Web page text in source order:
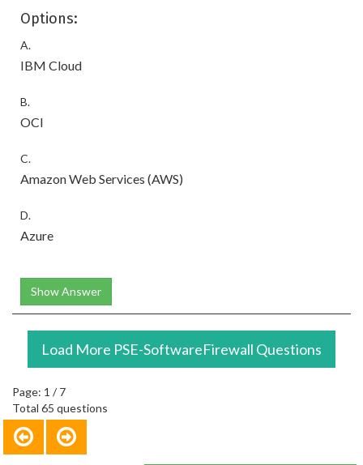
Options:
A.
IBM Cloud
B.
OCI
C.
Amazon Web Services (AWS)
D.
Azure
Show Answer
Load More PSE-SoftwareFirewall Questions
Page: 1 / 7
Total 65 questions